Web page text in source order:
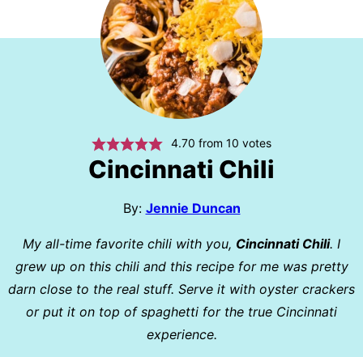
4.70 from 10 votes
Cincinnati Chili
By: Jennie Duncan
My all-time favorite chili with you, Cincinnati Chili. I
grew up on this chili and this recipe for me was pretty
darn close to the real stuff. Serve it with oyster crackers
or put it on top of spaghetti for the true Cincinnati
experience.